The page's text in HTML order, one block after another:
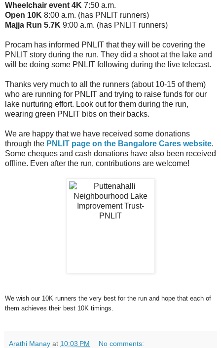
Wheelchair event 4K 7:50 a.m.
Open 10K 8:00 a.m. (has PNLIT runners)
Majja Run 5.7K 9:00 a.m. (has PNLIT runners)
Procam has informed PNLIT that they will be covering the
PNLIT story during the run. They did a shoot at the lake and
will be doing some PNLIT following during the live telecast.
Thanks very much to all the runners (about 10-15 of them)
who are running for PNLIT and trying to raise funds for our
lake nurturing effort. Look out for them during the run,
wearing green PNLIT bibs on their backs.
We are happy that we have received some donations
through the PNLIT page on the Bangalore Cares website.
Some cheques and cash donations have also been received
offline. Even after the run, contributions are welcome!
We wish our 10K runners the very best for the run and hope that each of
them achieves their best 10K timings.
Arathi Manay at 10:03 PM No comments: